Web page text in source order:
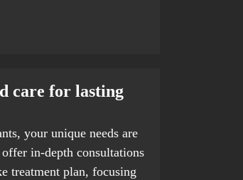
care for lasting
your unique needs are
in-depth consultations
treatment plan, focusing